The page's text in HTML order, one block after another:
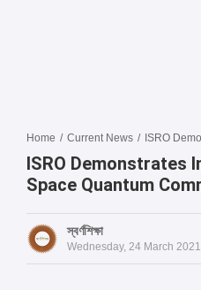
Home / Current News / ISRO
ISRO Demonstrates
Space Quantum
স্বর্ণশিক্ষা
Wednesday, 24 March 2021